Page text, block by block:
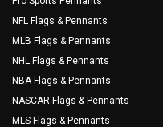
NFL Flags & Pennants
MLB Flags & Pennants
NHL Flags & Pennants
NBA Flags & Pennants
NASCAR Flags & Pennants
MLS Flags & Pennants